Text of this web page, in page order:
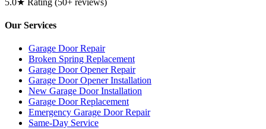
Our Services
Garage Door Repair
Broken Spring Replacement
Garage Door Opener Repair
Garage Door Opener Installation
New Garage Door Installation
Garage Door Replacement
Emergency Garage Door Repair
Same-Day Service